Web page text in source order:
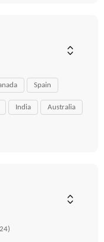
Spain
India Australia